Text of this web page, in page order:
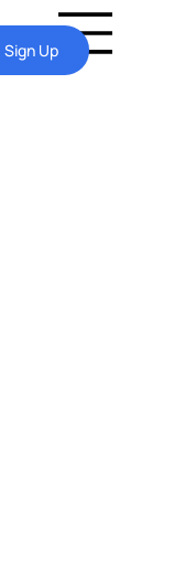
Sign Up